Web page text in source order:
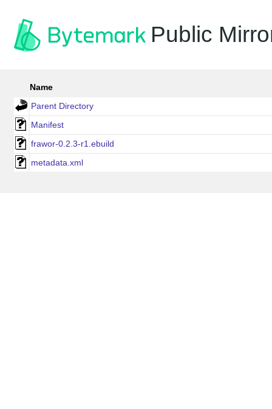
Public
Name
Parent Directory
Manifest
frawor-0.2.3-r1.ebuild
metadata.xml